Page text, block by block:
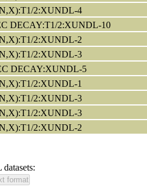
2:XUNDL-4
DECAY:T1/2:XUNDL-10
2:XUNDL-2
2:XUNDL-3
DECAY:XUNDL-5
2:XUNDL-1
2:XUNDL-3
2:XUNDL-3
2:XUNDL-2